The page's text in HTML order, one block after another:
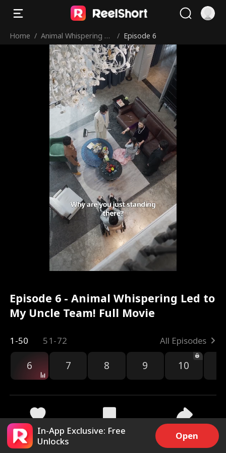
Home / Animal Whispering Le
d to My Uncle Team!
/ Episode 6
Episode 6 - Animal Whispering Led to
My Uncle Team! Full Movie
1-50 51-72 All Episodes
6 7 8 9 10
3.4k 22.5k Share
In-App Exclusive: Free
Unlocks
Open